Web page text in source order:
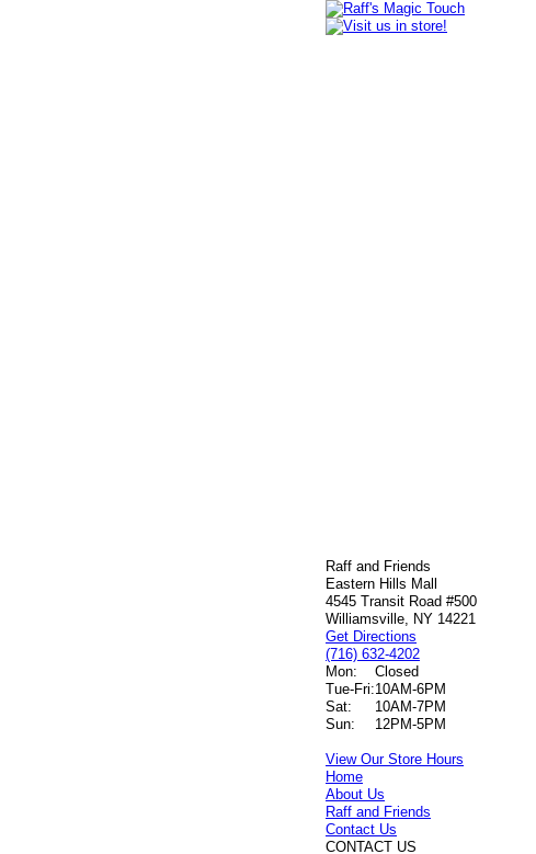
Raff and Friends
Eastern Hills Mall
4545 Transit Road #500
Williamsville, NY 14221
Get Directions
(716) 632-4202
Mon:
Closed
Tue-Fri:10AM-6PM
Sat:
10AM-7PM
Sun:
12PM-5PM
View Our Store Hours
Home
About Us
Raff and Friends
Contact Us
CONTACT US